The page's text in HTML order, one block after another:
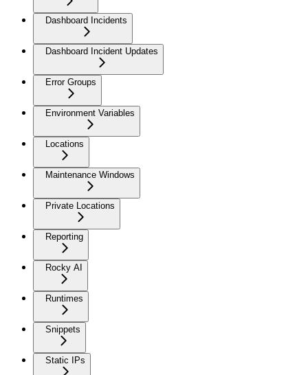
Dashboard Incidents
Dashboard Incident Updates
Error Groups
Environment Variables
Locations
Maintenance Windows
Private Locations
Reporting
Rocky AI
Runtimes
Snippets
Static IPs